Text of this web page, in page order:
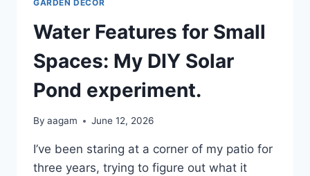
GARDEN DECOR
Water Features for Small
Spaces: My DIY Solar
Pond experiment.
By aagam June 12, 2026
I’ve been staring at a corner of my patio for
three years, trying to figure out what it